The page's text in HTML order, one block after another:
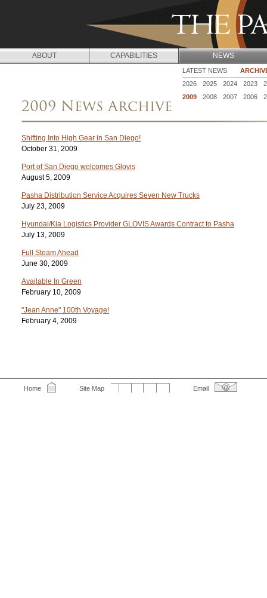
2009 News Archive
Shifting Into High Gear in San Diego!
October 31, 2009
Port of San Diego welcomes Glovis
August 5, 2009
Pasha Distribution Service Acquires Seven New Trucks
July 23, 2009
Hyundai/Kia Logistics Provider GLOVIS Awards Contract to Pasha
July 13, 2009
Full Steam Ahead
June 30, 2009
Available In Green
February 10, 2009
"Jean Anne" 100th Voyage!
February 4, 2009
ABOUT CAPABILITIES NEWS
LATEST NEWS
2026
2025 2024 2023
2009
2008 2007 2006
Home Site Map Email